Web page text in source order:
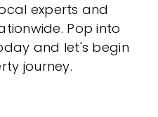
experts and
Pop into
and let's begin
journey.